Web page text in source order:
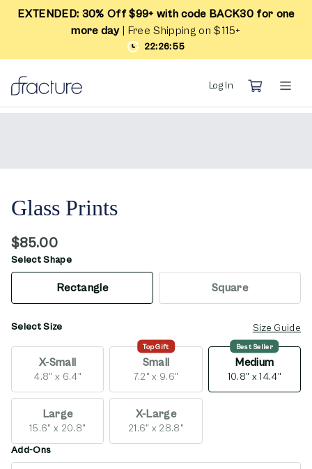
EXTENDED: 30% Off $99+ with code BACK30 for one
more day| Free Shipping on $115+
22:26:55
Log In
Glass Prints
$85.00
Select Shape
Rectangle Square
Select Size Size Guide
opens in new window
X-Small
4.8" x 6.4"
Top Gift
Small
7.2" x 9.6"
Best Seller
Medium
10.8" x 14.4"
Large
15.6" x 20.8"
X-Large
21.6" x 28.8"
Add-Ons